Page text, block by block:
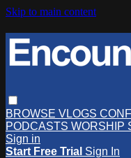
Skip to main content
BROWSE VLOGS
PODCASTS WORSHIP
Sign in
Start Free Trial Sign In